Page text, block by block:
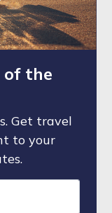
of the
Get travel
to your